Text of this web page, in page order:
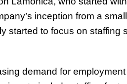
inception from a
started to focus on staffing
demand for